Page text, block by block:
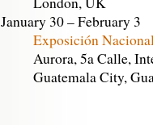
January 30 – February 3
Exposición
Aurora, 5a Calle,
Guatemala City,